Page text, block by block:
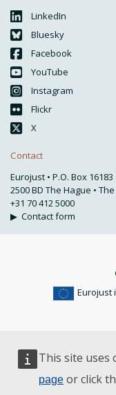
This site uses
page or click
LinkedIn
Bluesky
Facebook
YouTube
Instagram
Flickr
X
Contact
Eurojust • P.O. Box 16183
2500 BD The Hague •
+31 70 412 5000
▶ Contact form
Eurojust